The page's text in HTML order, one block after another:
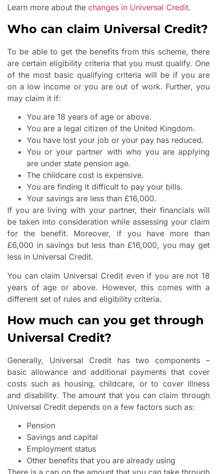
Learn more about the changes in Universal Credit.
Who can claim Universal Credit?
To be able to get the benefits from this scheme, there
are certain eligibility criteria that you must qualify. One
of the most basic qualifying criteria will be if you are
on a low income or you are out of work. Further, you
may claim it if:
You are 18 years of age or above.
You are a legal citizen of the United Kingdom.
You have lost your job or your pay has reduced.
You or your partner with who you are applying
are under state pension age.
The childcare cost is expensive.
You are finding it difficult to pay your bills.
Your savings are less than £16,000.
If you are living with your partner, their financials will
be taken into consideration while assessing your claim
for the benefit. Moreover, if you have more than
£6,000 in savings but less than £16,000, you may get
less in Universal Credit.
You can claim Universal Credit even if you are not 18
years of age or above. However, this comes with a
different set of rules and eligibility criteria.
How much can you get through
Universal Credit?
Generally, Universal Credit has two components –
basic allowance and additional payments that cover
costs such as housing, childcare, or to cover illness
and disability. The amount that you can claim through
Universal Credit depends on a few factors such as:
Pension
Savings and capital
Employment status
Other benefits that you are already using